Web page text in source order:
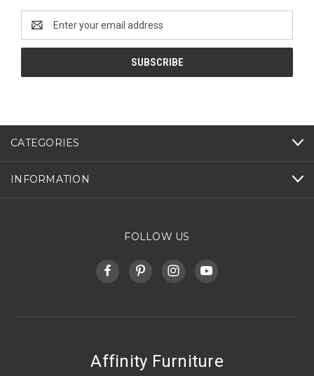
Address
CATEGORIES
INFORMATION
FOLLOW US
Affinity Furniture